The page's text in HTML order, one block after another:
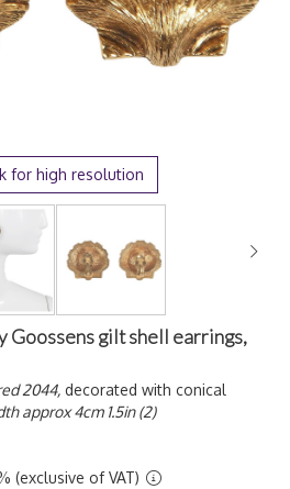
for high resolution
Goossens gilt shell earrings,
2044, decorated with conical
approx 4cm 1.5in (2)
(exclusive of VAT)